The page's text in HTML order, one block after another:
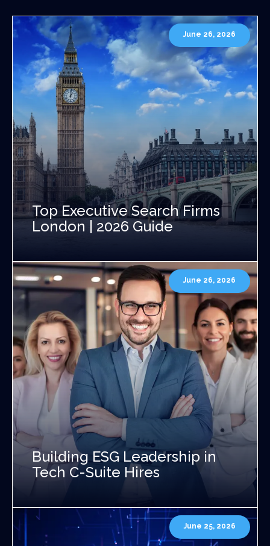
June 26, 2026
Top Executive Search Firms
London | 2026 Guide
June 26, 2026
Building ESG Leadership in
Tech C-Suite Hires
June 25, 2026